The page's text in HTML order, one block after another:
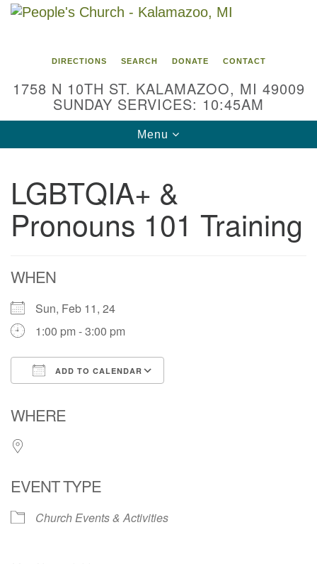
Google
DIRECTIONS SEARCH DONATE CONTACT
1758 N 10TH ST. KALAMAZOO, MI 49009
SUNDAY SERVICES: 10:45AM
Toggle
navigation
Menu
LGBTQIA+ &
Pronouns 101 Training
WHEN
Sun, Feb 11, 24
1:00 pm - 3:00 pm
ADD TO CALENDAR
WHERE
EVENT TYPE
Church Events & Activities